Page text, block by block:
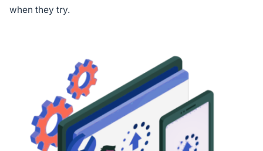
when they try.